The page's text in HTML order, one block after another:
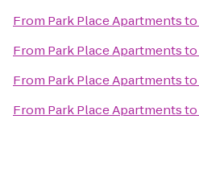
From Park Place Apartmentsto
From Park Place Apartmentsto
From Park Place Apartmentsto
From Park Place Apartmentsto